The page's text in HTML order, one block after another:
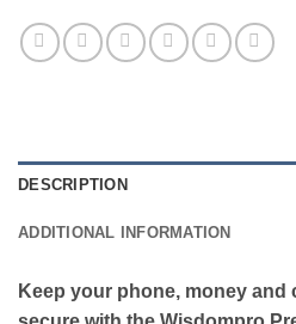
DESCRIPTION
ADDITIONAL INFORMATION
Keep your phone, money and